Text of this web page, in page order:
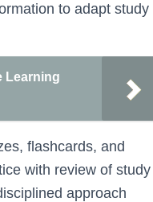
to adapt study
Learning
flashcards, and
with review of study
approach